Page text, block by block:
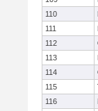
110
111
112
113
114
115
116